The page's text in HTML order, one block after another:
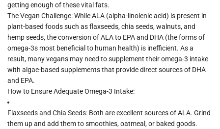
getting enough of these vital fats.
The Vegan Challenge:WhileALA (alpha-linolenic acid) is present in
plant-based foods such as flaxseeds, chia seeds, walnuts, and
hemp seeds, the conversion of ALA to EPA and DHA (the forms of
omega-3s most beneficial to human health) is inefficient. As a
result, many vegans may need to supplement their omega-3 intake
with algae-based supplements that provide direct sources of DHA
and EPA.
How to Ensure Adequate Omega-3 Intake:
Flaxseeds and Chia Seeds: Both are excellent sources of ALA. Grind
them up and add them to smoothies, oatmeal, or baked goods.